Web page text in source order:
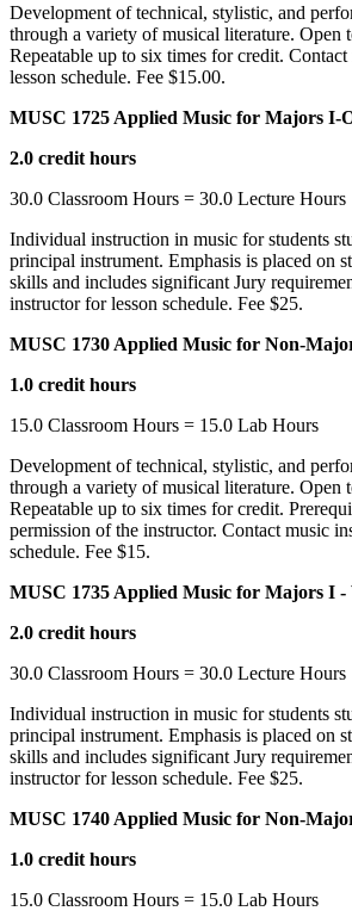
Development of technical, stylistic, and
through a variety of musical literature. Open
Repeatable up to six times for credit.
lesson schedule. Fee $15.00.
MUSC 1725 Applied Music for Majors I-
2.0 credit hours
30.0 Classroom Hours = 30.0 Lecture Hours
Individual instruction in music for students
principal instrument. Emphasis is placed on
skills and includes significant Jury
instructor for lesson schedule. Fee $25.
MUSC 1730 Applied Music for Non-
1.0 credit hours
15.0 Classroom Hours = 15.0 Lab Hours
Development of technical, stylistic, and
through a variety of musical literature. Open
Repeatable up to six times for credit.
permission of the instructor. Contact music
schedule. Fee $15.
MUSC 1735 Applied Music for Majors I -
2.0 credit hours
30.0 Classroom Hours = 30.0 Lecture Hours
Individual instruction in music for students
principal instrument. Emphasis is placed on
skills and includes significant Jury
instructor for lesson schedule. Fee $25.
MUSC 1740 Applied Music for Non-
1.0 credit hours
15.0 Classroom Hours = 15.0 Lab Hours